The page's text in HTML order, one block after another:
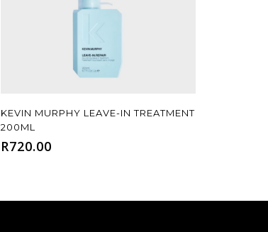
Add To Cart
KEVIN MURPHY LEAVE-IN TREATMENT
200ML
R720.00